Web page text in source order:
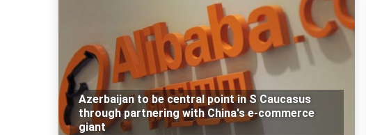
Azerbaijan to be central point in S Caucasus
through partnering with China's e-commerce
giant